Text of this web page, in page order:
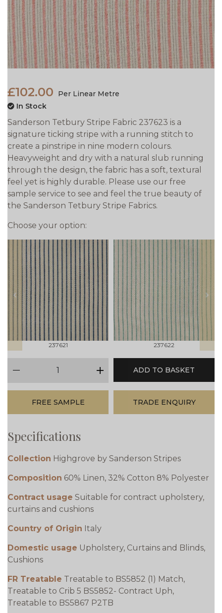
£102.00
Per Linear Metre
In Stock
Sanderson Tetbury Stripe Fabric 237623 is a
signature ticking stripe with a running stitch to
create a pinstripe in nine modern colours.
Heavyweight and dry with a natural slub running
through the design, the fabric has a soft, textural
feel yet is highly durable. Please use our free
sample service to see and feel the true beauty of
the Sanderson Tetbury Stripe Fabrics.
Choose your option:
prev
237621 237622
next
plus
ADD TO BASKET
FREE SAMPLE TRADE ENQUIRY
Specifications
Collection Highgrove by Sanderson Stripes
Composition 60% Linen, 32% Cotton 8% Polyester
Contract usage Suitable for contract upholstery,
curtains and cushions
Country of Origin Italy
Domestic usage Upholstery, Curtains and Blinds,
Cushions
FR Treatable Treatable to BS5852 (1) Match,
Treatable to Crib 5 BS5852- Contract Uph,
Treatable to BS5867 P2TB